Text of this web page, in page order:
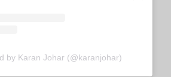
by Karan Johar (@karanjohar)